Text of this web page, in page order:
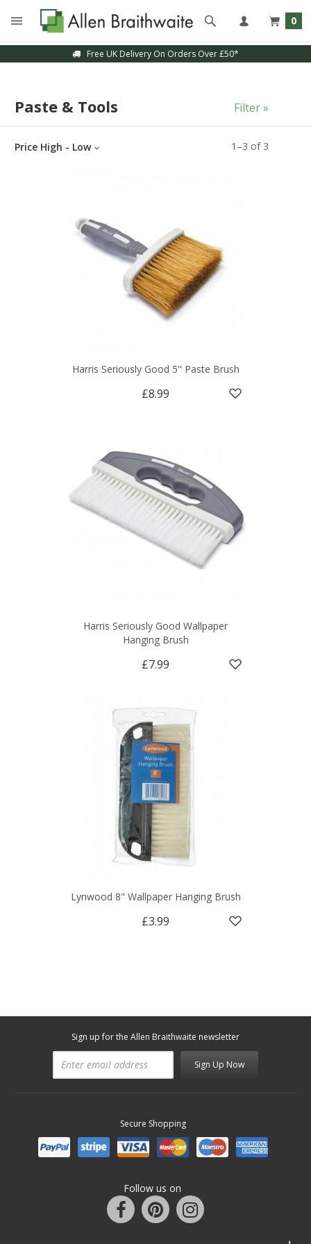
0
Free UK Delivery On Orders Over £50*
Paste & Tools
1 –3 of 3
Price High - Low
Filter »
Harris Seriously Good 5" Paste Brush
£8.99
Harris Seriously Good Wallpaper
Hanging Brush
£7.99
Lynwood 8" Wallpaper Hanging Brush
£3.99
Sign up for the Allen Braithwaite newsletter
Sign Up Now
Secure Shopping
Follow us on